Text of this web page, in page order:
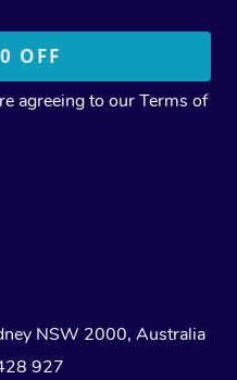
agreeing to ourTerms of
NSW 2000, Australia
927